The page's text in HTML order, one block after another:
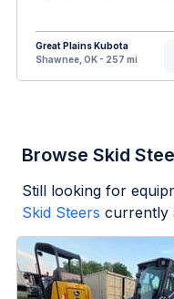
Great Plains Kubota
Shawnee, OK - 257 mi
Browse Skid
Still looking for
Skid Steers currently